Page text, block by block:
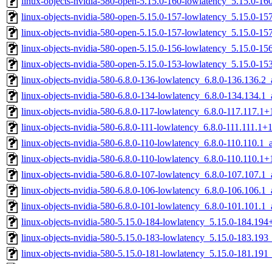
linux-objects-nvidia-580-open-5.15.0-157-lowlatency_5.15.0-
linux-objects-nvidia-580-open-5.15.0-157-lowlatency_5.15.0-
linux-objects-nvidia-580-open-5.15.0-156-lowlatency_5.15.0-
linux-objects-nvidia-580-open-5.15.0-153-lowlatency_5.15.0-
linux-objects-nvidia-580-6.8.0-136-lowlatency_6.8.0-
linux-objects-nvidia-580-6.8.0-134-lowlatency_6.8.0-
linux-objects-nvidia-580-6.8.0-117-lowlatency_6.8.0-
linux-objects-nvidia-580-6.8.0-111-lowlatency_6.8.0-
linux-objects-nvidia-580-6.8.0-110-lowlatency_6.8.0-
linux-objects-nvidia-580-6.8.0-110-lowlatency_6.8.0-
linux-objects-nvidia-580-6.8.0-107-lowlatency_6.8.0-
linux-objects-nvidia-580-6.8.0-106-lowlatency_6.8.0-
linux-objects-nvidia-580-6.8.0-101-lowlatency_6.8.0-
linux-objects-nvidia-580-5.15.0-184-lowlatency_5.15.0-
linux-objects-nvidia-580-5.15.0-183-lowlatency_5.15.0-
linux-objects-nvidia-580-5.15.0-181-lowlatency_5.15.0-